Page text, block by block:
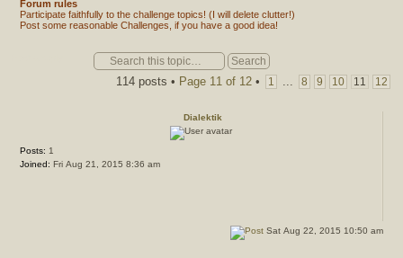
Forum rules
Participate faithfully to the challenge topics! (I will delete clutter!)
Post some reasonable Challenges, if you have a good idea!
114 posts • Page 11 of 12 • 1 ... 8 9 10 11 12
Dialektik
Posts: 1
Joined: Fri Aug 21, 2015 8:36 am
Sat Aug 22, 2015 10:50 am